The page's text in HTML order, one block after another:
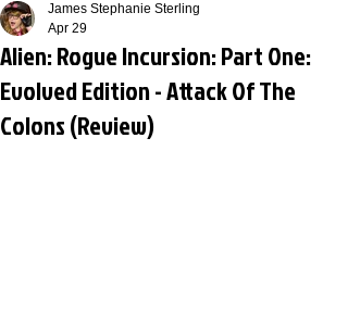
Alien: Rogue Incursion: Part One:
Evolved Edition - Attack Of The
Colons (Review)
James Stephanie Sterling
Apr 29